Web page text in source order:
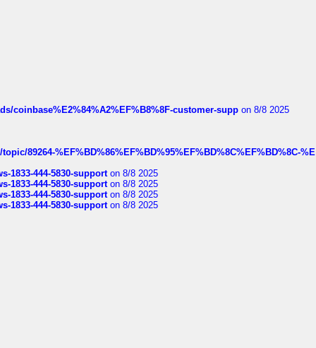
coinbase%E2%84%A2%EF%B8%8F-customer-supp on 8/8 2025
89264-%EF%BD%86%EF%BD%95%EF%BD%8C%EF%BD%8C-%E
1833-444-5830-supporton 8/8 2025
1833-444-5830-supporton 8/8 2025
1833-444-5830-supporton 8/8 2025
1833-444-5830-supporton 8/8 2025